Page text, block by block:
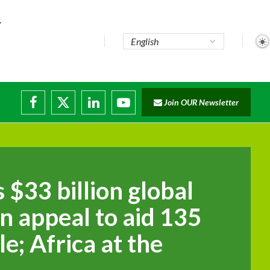
Join OUR Newsletter
$33 billion global
appeal to aid 135
Africa at the